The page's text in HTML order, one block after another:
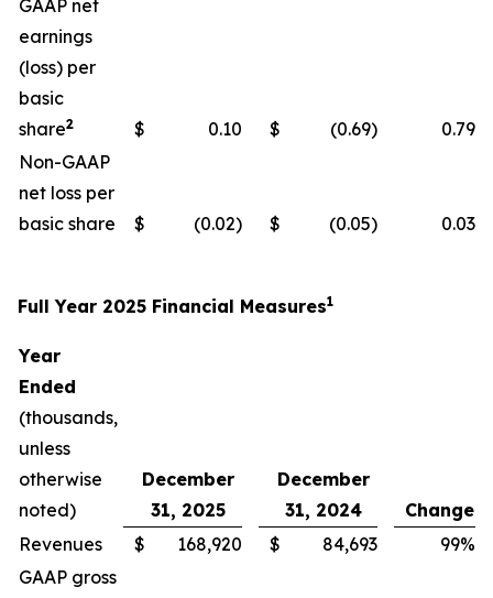
GAAP net
earnings
(loss) per
basic
share2 $ 0.10 $ (0.69)
0.79
Non-GAAP
net loss per
basic share
$ (0.02) $ (0.05) 0.03
Full Year 2025 Financial Measures1
Year
Ended
(thousands,
unless
otherwise
noted)
December
31, 2025
December
31, 2024
Change
Revenues
$ 168,920 $ 84,693
99%
GAAP gross